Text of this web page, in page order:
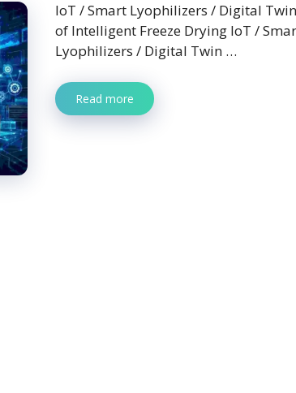
IoT / Smart Lyophilizers / Digital
of Intelligent Freeze Drying IoT /
Lyophilizers / Digital Twin …
Read more